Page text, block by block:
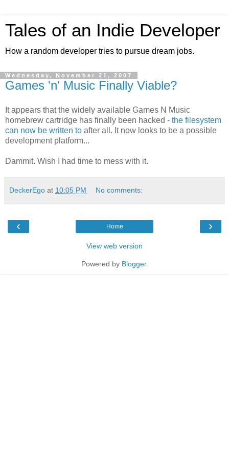
Tales of an Indie Developer
How a random developer tries to pursue dream jobs.
Wednesday, November 21, 2007
Games 'n' Music Finally Viable?
It appears that the widely available Games N Music
homebrew cartridge has finally been hacked - the filesystem
can now be written to after all. It now looks to be a possible
development platform...
Dammit. Wish I had time to mess with it.
DeckerEgo at 10:05 PM No comments:
‹ ›
Home
View web version
Powered by Blogger.